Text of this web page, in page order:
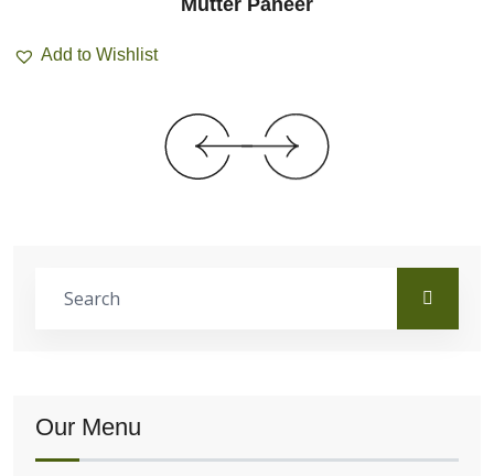
Mutter Paneer
Add to Wishlist
Our Menu